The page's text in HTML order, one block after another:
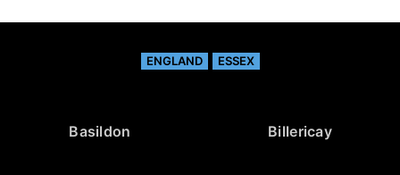
ENGLAND ESSEX
Basildon Billericay